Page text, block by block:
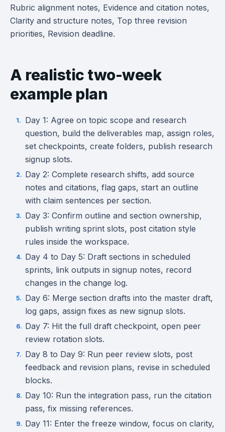
Rubric alignment notes, Evidence and citation notes,
Clarity and structure notes, Top three revision
priorities, Revision deadline.
A realistic two-week
example plan
Day 1: Agree on topic scope and research
question, build the deliverables map, assign roles,
set checkpoints, create folders, publish research
signup slots.
Day 2: Complete research shifts, add source
notes and citations, flag gaps, start an outline
with claim sentences per section.
Day 3: Confirm outline and section ownership,
publish writing sprint slots, post citation style
rules inside the workspace.
Day 4 to Day 5: Draft sections in scheduled
sprints, link outputs in signup notes, record
changes in the change log.
Day 6: Merge section drafts into the master draft,
log gaps, assign fixes as new signup slots.
Day 7: Hit the full draft checkpoint, open peer
review rotation slots.
Day 8 to Day 9: Run peer review slots, post
feedback and revision plans, revise in scheduled
blocks.
Day 10: Run the integration pass, run the citation
pass, fix missing references.
Day 11: Enter the freeze window, focus on clarity,